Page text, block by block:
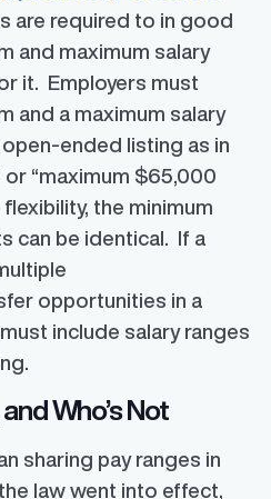
are required to in good
and maximum salary
it. Employers must
and a maximum salary
ended listing as in
or “maximum $65,000
flexibility, the minimum
can be identical. If a
opportunities in a
include salary ranges
Who’s Not
sharing pay ranges in
law went into effect,